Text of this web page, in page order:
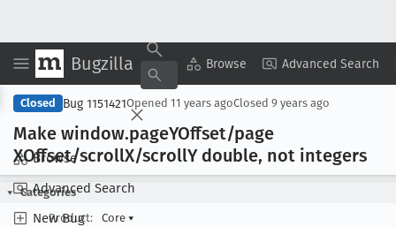
Bugzilla Browse Advanced Search
Browse
Advanced Search
New Bug
Copy Summary ▾ View ▾
Closed Bug 1151421Opened 11 years agoClosed 9 years ago
Make window.pageYOffset/page
XOffset/scrollX/scrollY double, not integers
Categories
Product:
Core ▾